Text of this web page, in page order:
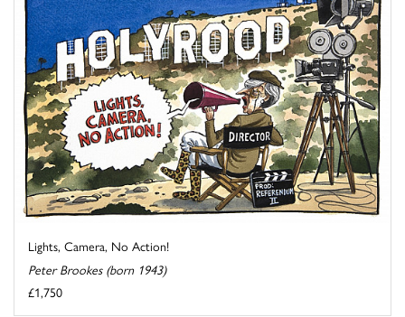
Lights, Camera, No Action!
Peter Brookes (born 1943)
£1,750